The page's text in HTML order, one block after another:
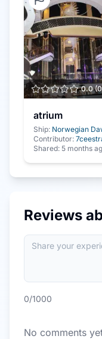
0.0(0
atrium
Ship: Norwegian
Contributor:
Shared: 5 months
Reviews
0/1000
No comments